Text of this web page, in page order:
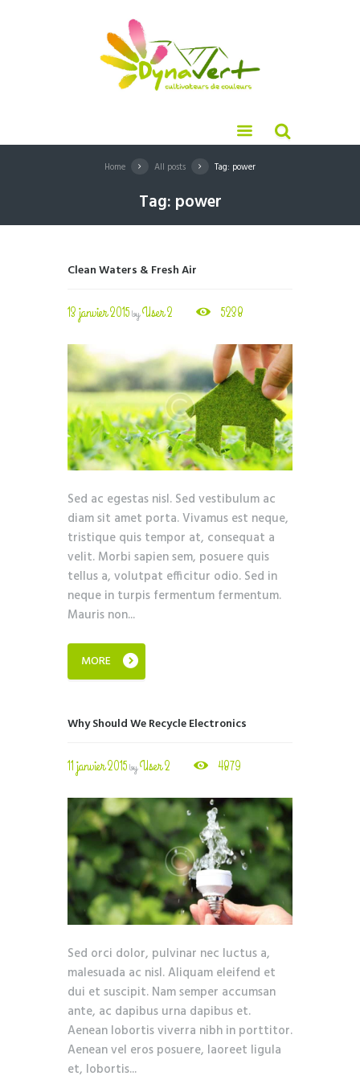
Home All posts Tag: power
Tag: power
Clean Waters & Fresh Air
13 janvier 2015byUser 2 5238
Sed ac egestas nisl. Sed vestibulum ac
diam sit amet porta. Vivamus est neque,
tristique quis tempor at, consequat a
velit. Morbi sapien sem, posuere quis
tellus a, volutpat efficitur odio. Sed in
neque in turpis fermentum fermentum.
Mauris non...
MORE
Why Should We Recycle Electronics
11 janvier 2015byUser 2 4879
Sed orci dolor, pulvinar nec luctus a,
malesuada ac nisl. Aliquam eleifend et
dui et suscipit. Nam semper accumsan
ante, ac dapibus urna dapibus et.
Aenean lobortis viverra nibh in porttitor.
Aenean vel eros posuere, laoreet ligula
et, lobortis...